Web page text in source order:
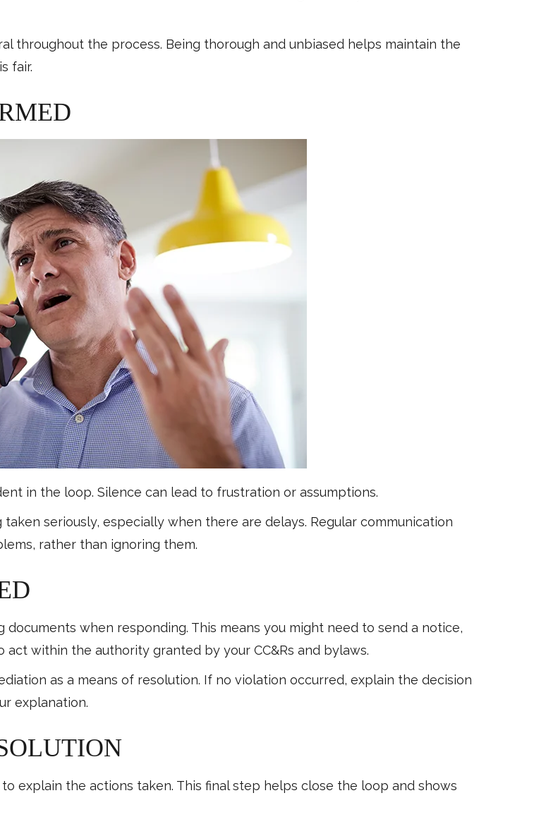
throughout the process. Being thorough and unbiased helps maintain the
fair.
in the loop. Silence can lead to frustration or assumptions.
seriously, especially when there are delays. Regular communication
rather than ignoring them.
when responding. This means you might need to send a notice,
within the authority granted by your CC&Rs and bylaws.
as a means of resolution. If no violation occurred, explain the decision
explanation.
explain the actions taken. This final step helps close the loop and shows